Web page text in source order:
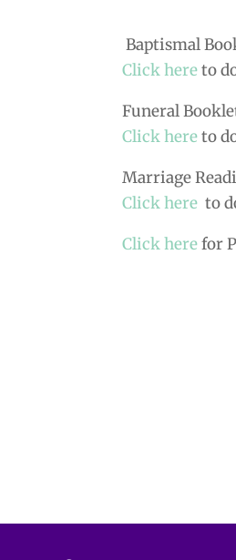
Baptismal
Click hereto
Funeral
Click hereto
Marriage
Click here to
Click herefor